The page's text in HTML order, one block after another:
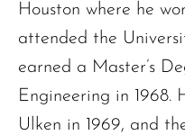
Houston where he
attended the
earned a Master’s
Engineering in 1968.
Ulken in 1969, and